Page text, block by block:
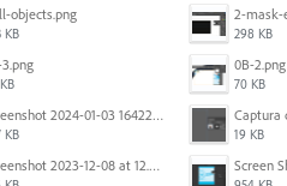
objects.png
KB 298 KB
0B-2.png
70 KB
Screenshot 2024-01-03 164221.jpg
KB 19 KB
Screenshot 2023-12-08 at 12.06.10.png